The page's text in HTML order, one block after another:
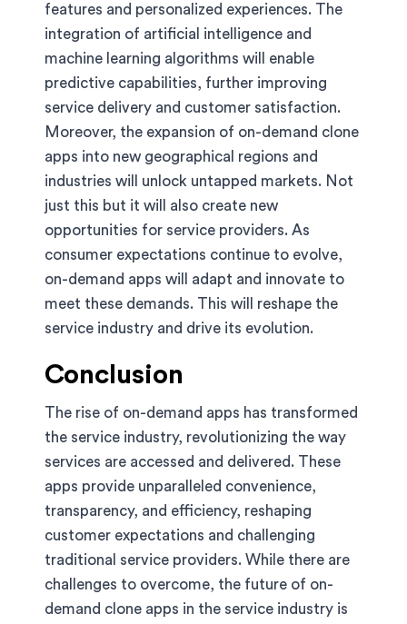
features and personalized experiences. The
integration of artificial intelligence and
machine learning algorithms will enable
predictive capabilities, further improving
service delivery and customer satisfaction.
Moreover, the expansion of on-demand clone
apps into new geographical regions and
industries will unlock untapped markets. Not
just this but it will also create new
opportunities for service providers. As
consumer expectations continue to evolve,
on-demand apps will adapt and innovate to
meet these demands. This will reshape the
service industry and drive its evolution.
Conclusion
The rise of on-demand apps has transformed
the service industry, revolutionizing the way
services are accessed and delivered. These
apps provide unparalleled convenience,
transparency, and efficiency, reshaping
customer expectations and challenging
traditional service providers. While there are
challenges to overcome, the future of on-
demand clone apps in the service industry is